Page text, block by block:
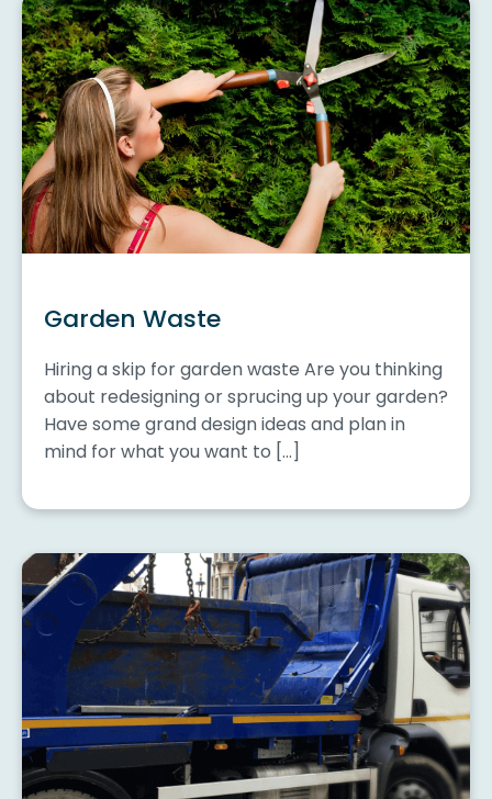
Garden Waste
Hiring a skip for garden waste Are you thinking
about redesigning or sprucing up your garden?
Have some grand design ideas and plan in
mind for what you want to […]